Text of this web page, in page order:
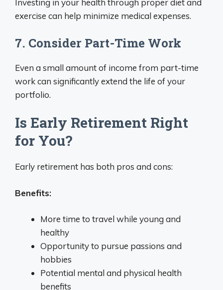
Investing in your health through proper diet and
exercise can help minimize medical expenses.
7. Consider Part-Time Work
Even a small amount of income from part-time
work can significantly extend the life of your
portfolio.
Is Early Retirement Right
for You?
Early retirement has both pros and cons:
Benefits:
More time to travel while young and
healthy
Opportunity to pursue passions and
hobbies
Potential mental and physical health
benefits